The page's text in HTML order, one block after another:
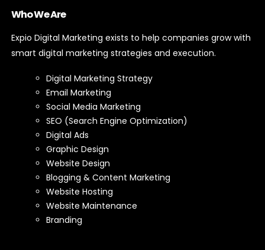
Who We Are
Expio Digital Marketing exists to help companies grow with
smart digital marketing strategies and execution.
Digital Marketing Strategy
Email Marketing
Social Media Marketing
SEO (Search Engine Optimization)
Digital Ads
Graphic Design
Website Design
Blogging & Content Marketing
Website Hosting
Website Maintenance
Branding